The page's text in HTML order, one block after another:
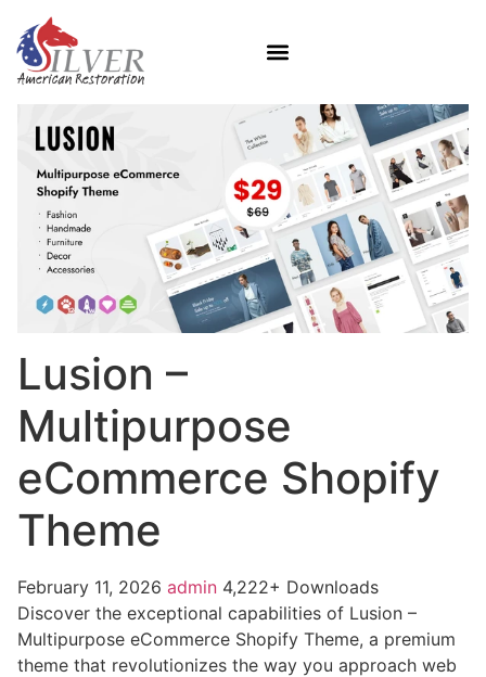
Lusion –
Multipurpose
eCommerce Shopify
Theme
February 11, 2026 admin 4,222+ Downloads
Discover the exceptional capabilities of Lusion –
Multipurpose eCommerce Shopify Theme, a premium
theme that revolutionizes the way you approach web